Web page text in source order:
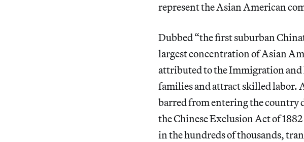
represent the Asian American
Dubbed “the first suburban
largest concentration of Asian
attributed to the Immigration
families and attract skilled labor.
barred from entering the country
the Chinese Exclusion Act of
in the hundreds of thousands,